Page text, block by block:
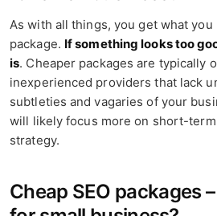
As with all things, you get what you
package. If something looks too
is. Cheaper packages are typically
inexperienced providers that lack
subtleties and vagaries of your
will likely focus more on short-
strategy.
Cheap SEO packages